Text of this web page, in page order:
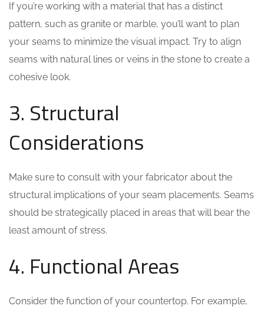
If you’re working with a material that has a distinct
pattern, such as granite or marble, you’ll want to plan
your seams to minimize the visual impact. Try to align
seams with natural lines or veins in the stone to create a
cohesive look.
3. Structural
Considerations
Make sure to consult with your fabricator about the
structural implications of your seam placements. Seams
should be strategically placed in areas that will bear the
least amount of stress.
4. Functional Areas
Consider the function of your countertop. For example,